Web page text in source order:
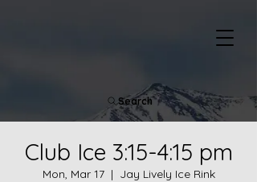
Search
Club Ice 3:15-4:15 pm
Mon, Mar 17
  |
Jay Lively Ice Rink